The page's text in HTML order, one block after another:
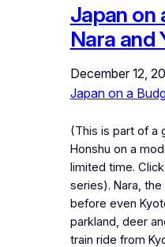
Japan on
Nara and
December 12,
Japan on a
(This is part of a
Honshu on a
limited time.
series). Nara,
before even
parkland, deer
train ride from